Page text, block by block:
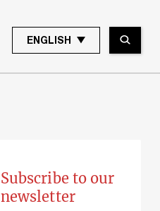
ENGLISH
Subscribe to our
newsletter